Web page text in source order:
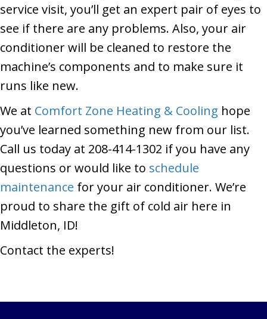
service visit, you’ll get an expert pair of eyes to
see if there are any problems. Also, your air
conditioner will be cleaned to restore the
machine’s components and to make sure it
runs like new.
We at Comfort Zone Heating & Cooling hope
you’ve learned something new from our list.
Call us today at 208-414-1302 if you have any
questions or would like to schedule
maintenance for your air conditioner. We’re
proud to share the gift of cold air here in
Middleton, ID!
Contact the experts!